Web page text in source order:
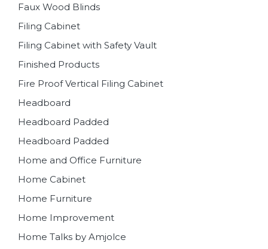
Faux Wood Blinds
Filing Cabinet
Filing Cabinet with Safety Vault
Finished Products
Fire Proof Vertical Filing Cabinet
Headboard
Headboard Padded
Headboard Padded
Home and Office Furniture
Home Cabinet
Home Furniture
Home Improvement
Home Talks by Amjolce